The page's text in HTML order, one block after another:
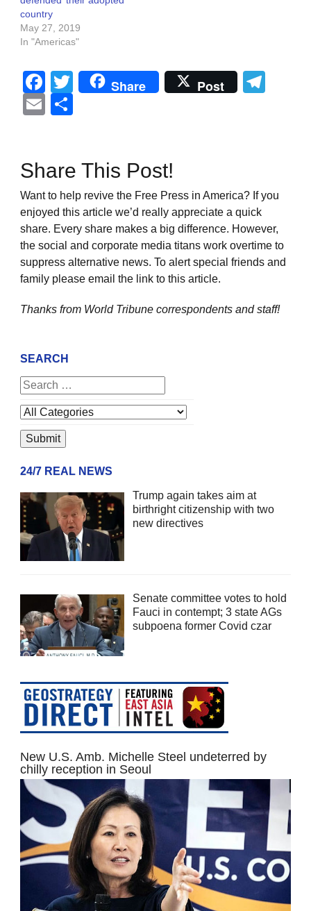
country
May 27, 2019
In "Americas"
Facebook
Twitter
Share Post
Email
Share This Post!
Want to help revive the Free Press in America? If you
enjoyed this article we’d really appreciate a quick
share. Every share makes a big difference. However,
the social and corporate media titans work overtime to
suppress alternative news. To alert special friends and
family please email the link to this article.
Thanks from World Tribune correspondents and staff!
SEARCH
24/7 REAL NEWS
Trump again takes aim at
birthright citizenship with two
new directives
Senate committee votes to hold
Fauci in contempt; 3 state AGs
subpoena former Covid czar
New U.S. Amb. Michelle Steel undeterred by
chilly reception in Seoul